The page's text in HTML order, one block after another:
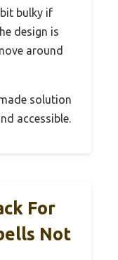
bulky if
design is
around
solution
accessible.
For
Not